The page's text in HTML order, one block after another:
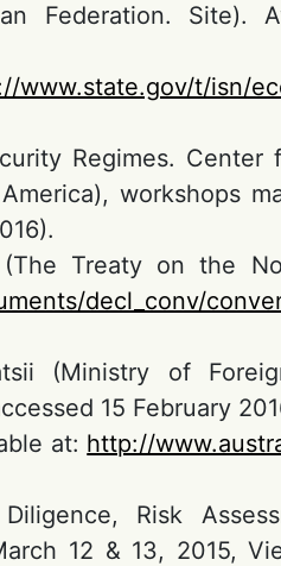
Federation. Site).
www.state.gov/t/isn/
Regimes. Center
workshops
Treaty on the
decl_conv/
(Ministry of
15 February
at: http://
Risk
12 & 13, 2015,